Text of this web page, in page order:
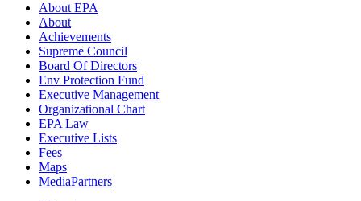
About EPA
About
Achievements
Supreme Council
Board Of Directors
Env Protection Fund
Executive Management
Organizational Chart
EPA Law
Executive Lists
Fees
Maps
MediaPartners